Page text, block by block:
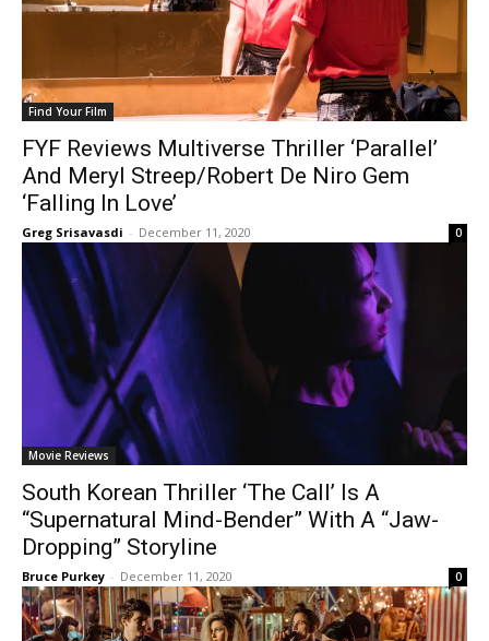
Find Your Film
FYF Reviews Multiverse Thriller ‘Parallel’
And Meryl Streep/Robert De Niro Gem
‘Falling In Love’
Greg Srisavasdi - December 11, 2020 0
Movie Reviews
South Korean Thriller ‘The Call’ Is A
“Supernatural Mind-Bender” With A “Jaw-
Dropping” Storyline
Bruce Purkey - December 11, 2020 0